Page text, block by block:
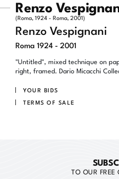
Renzo
(Roma, 1924 - Roma, 2001)
Renzo Vespignani
Roma 1924 - 2001
"Untitled", mixed technique on
right, framed. Dario Micacchi
YOUR BIDS
TERMS OF SALE
TO OUR FREE